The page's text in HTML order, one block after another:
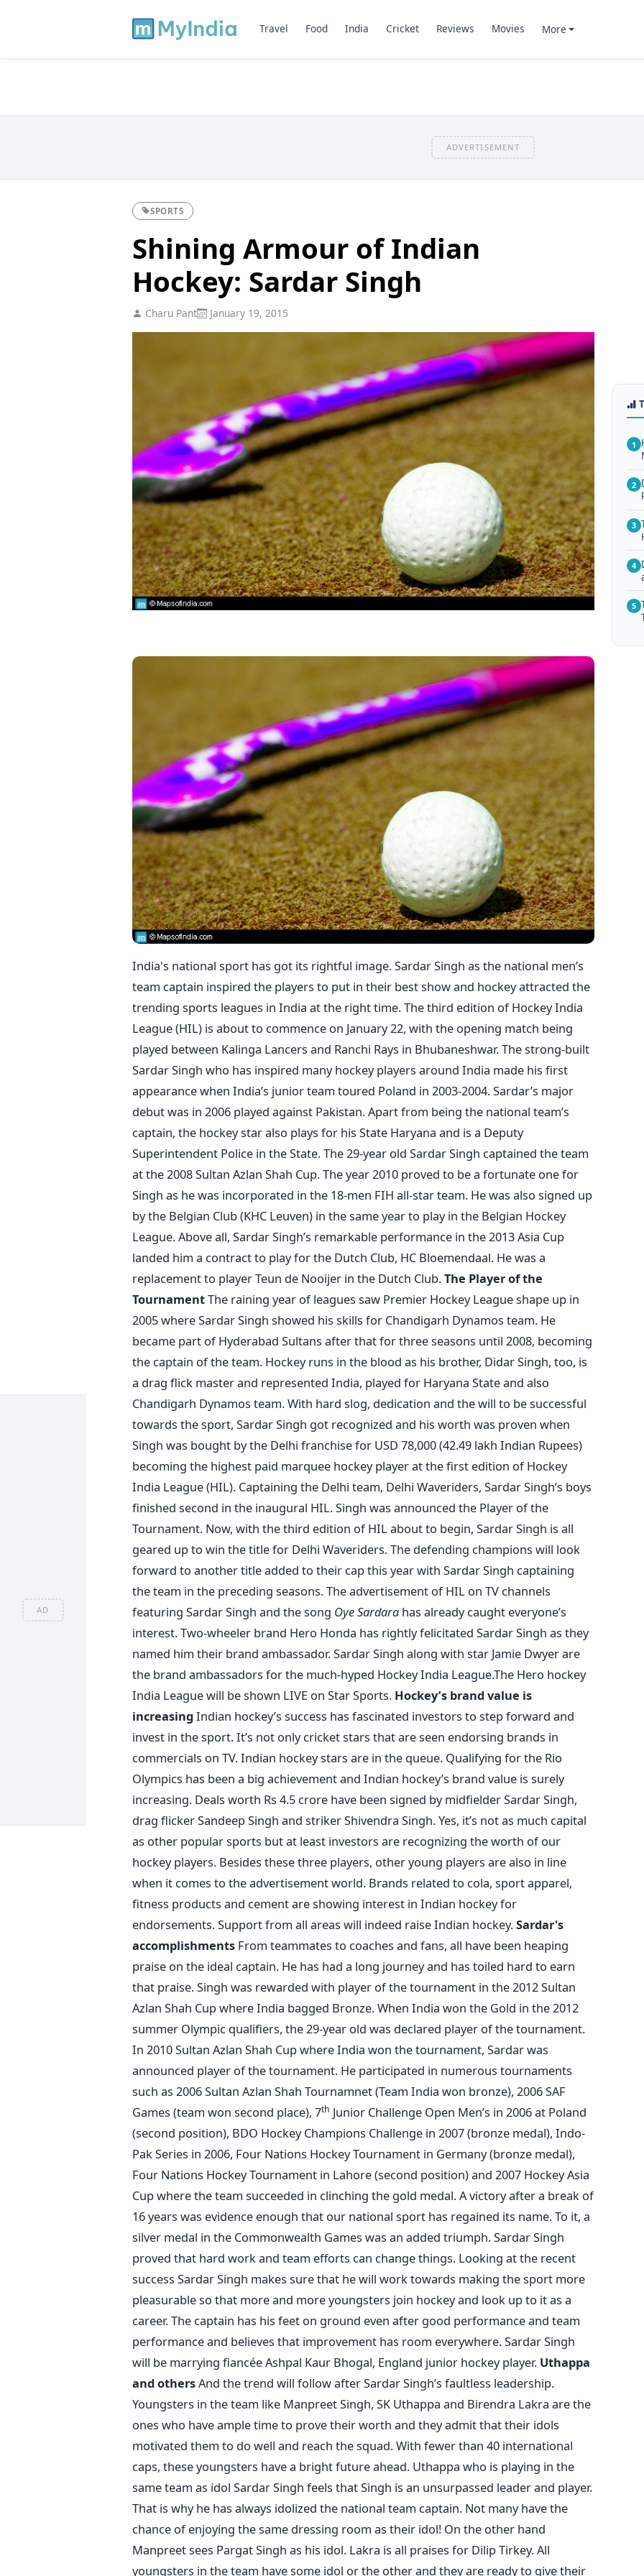
AD
Travel Food India Cricket Reviews Movies More
ADVERTISEMENT
SPORTS
Shining Armour of Indian
Hockey: Sardar Singh
Charu Pant January 19, 2015
India's national sport has got its rightful image. Sardar Singh as the national men’s
team captain inspired the players to put in their best show and hockey attracted the
trending sports leagues in India at the right time. The third edition of Hockey India
League (HIL) is about to commence on January 22, with the opening match being
played between Kalinga Lancers and Ranchi Rays in Bhubaneshwar. The strong-built
Sardar Singh who has inspired many hockey players around India made his first
appearance when India’s junior team toured Poland in 2003-2004. Sardar’s major
debut was in 2006 played against Pakistan. Apart from being the national team’s
captain, the hockey star also plays for his State Haryana and is a Deputy
Superintendent Police in the State. The 29-year old Sardar Singh captained the team
at the 2008 Sultan Azlan Shah Cup. The year 2010 proved to be a fortunate one for
Singh as he was incorporated in the 18-men FIH all-star team. He was also signed up
by the Belgian Club (KHC Leuven) in the same year to play in the Belgian Hockey
League. Above all, Sardar Singh’s remarkable performance in the 2013 Asia Cup
landed him a contract to play for the Dutch Club, HC Bloemendaal. He was a
replacement to player Teun de Nooijer in the Dutch Club.The Player of the
TournamentThe raining year of leagues saw Premier Hockey League shape up in
2005 where Sardar Singh showed his skills for Chandigarh Dynamos team. He
became part of Hyderabad Sultans after that for three seasons until 2008, becoming
the captain of the team. Hockey runs in the blood as his brother, Didar Singh, too, is
a drag flick master and represented India, played for Haryana State and also
Chandigarh Dynamos team. With hard slog, dedication and the will to be successful
towards the sport, Sardar Singh got recognized and his worth was proven when
Singh was bought by the Delhi franchise for USD 78,000 (42.49 lakh Indian Rupees)
becoming the highest paid marquee hockey player at the first edition of Hockey
India League (HIL). Captaining the Delhi team, Delhi Waveriders, Sardar Singh’s boys
finished second in the inaugural HIL. Singh was announced the Player of the
Tournament. Now, with the third edition of HIL about to begin, Sardar Singh is all
geared up to win the title for Delhi Waveriders. The defending champions will look
forward to another title added to their cap this year with Sardar Singh captaining
the team in the preceding seasons. The advertisement of HIL on TV channels
featuring Sardar Singh and the song Oye Sardarahas already caught everyone’s
interest. Two-wheeler brand Hero Honda has rightly felicitated Sardar Singh as they
named him their brand ambassador. Sardar Singh along with star Jamie Dwyer are
the brand ambassadors for the much-hyped Hockey India League.The Hero hockey
India League will be shown LIVE on Star Sports. Hockey’s brand value is
increasing Indian hockey’s success has fascinated investors to step forward and
invest in the sport. It’s not only cricket stars that are seen endorsing brands in
commercials on TV. Indian hockey stars are in the queue. Qualifying for the Rio
Olympics has been a big achievement and Indian hockey’s brand value is surely
increasing. Deals worth Rs 4.5 crore have been signed by midfielder Sardar Singh,
drag flicker Sandeep Singh and striker Shivendra Singh. Yes, it’s not as much capital
as other popular sports but at least investors are recognizing the worth of our
hockey players. Besides these three players, other young players are also in line
when it comes to the advertisement world. Brands related to cola, sport apparel,
fitness products and cement are showing interest in Indian hockey for
endorsements. Support from all areas will indeed raise Indian hockey.Sardar's
accomplishmentsFrom teammates to coaches and fans, all have been heaping
praise on the ideal captain. He has had a long journey and has toiled hard to earn
that praise. Singh was rewarded with player of the tournament in the 2012 Sultan
Azlan Shah Cup where India bagged Bronze. When India won the Gold in the 2012
summer Olympic qualifiers, the 29-year old was declared player of the tournament.
In 2010 Sultan Azlan Shah Cup where India won the tournament, Sardar was
announced player of the tournament. He participated in numerous tournaments
such as 2006 Sultan Azlan Shah Tournamnet (Team India won bronze), 2006 SAF
Games (team won second place), 7th Junior Challenge Open Men’s in 2006 at Poland
(second position), BDO Hockey Champions Challenge in 2007 (bronze medal), Indo-
Pak Series in 2006, Four Nations Hockey Tournament in Germany (bronze medal),
Four Nations Hockey Tournament in Lahore (second position) and 2007 Hockey Asia
Cup where the team succeeded in clinching the gold medal. A victory after a break of
16 years was evidence enough that our national sport has regained its name. To it, a
silver medal in the Commonwealth Games was an added triumph. Sardar Singh
proved that hard work and team efforts can change things. Looking at the recent
success Sardar Singh makes sure that he will work towards making the sport more
pleasurable so that more and more youngsters join hockey and look up to it as a
career. The captain has his feet on ground even after good performance and team
performance and believes that improvement has room everywhere. Sardar Singh
will be marrying fiancée Ashpal Kaur Bhogal, England junior hockey player. Uthappa
and othersAnd the trend will follow after Sardar Singh’s faultless leadership.
Youngsters in the team like Manpreet Singh, SK Uthappa and Birendra Lakra are the
ones who have ample time to prove their worth and they admit that their idols
motivated them to do well and reach the squad. With fewer than 40 international
caps, these youngsters have a bright future ahead. Uthappa who is playing in the
same team as idol Sardar Singh feels that Singh is an unsurpassed leader and player.
That is why he has always idolized the national team captain. Not many have the
chance of enjoying the same dressing room as their idol! On the other hand
Manpreet sees Pargat Singh as his idol. Lakra is all praises for Dilip Tirkey. All
youngsters in the team have some idol or the other and they are ready to give their
1
2
3
4
5